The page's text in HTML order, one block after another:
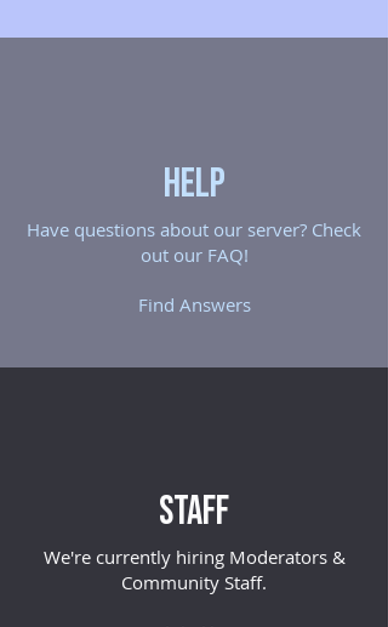
Help
Have questions about our server? Check
out our FAQ!
Find Answers
Staff
We're currently hiring Moderators&
Community Staff.